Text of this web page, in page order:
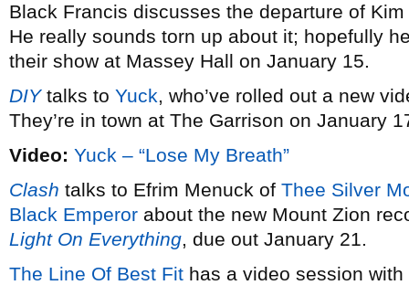
Black Francis discusses the departure of
He really sounds torn up about it; hopefully
their show at Massey Hall on January 15.
DIYtalks to Yuck, who’ve rolled out a new
They’re in town at The Garrison on January
Video: Yuck – “Lose My Breath”
Clash talks to Efrim Menuck of Thee Silver
Black Emperor about the new Mount Zion
Light On Everything, due out January 21.
The Line Of Best Fit has a video session with